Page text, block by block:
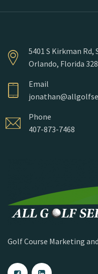
5401 S Kirkman Rd,
Orlando, Florida
Email
Phone
407-873-7468
Golf Course Marketing